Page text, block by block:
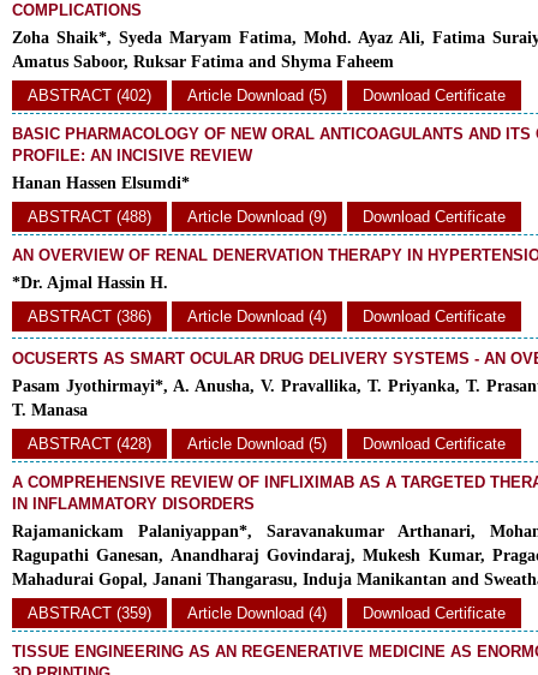
COMPLICATIONS
Zoha Shaik*, Syeda Maryam Fatima, Mohd. Ayaz Ali, Fatima
Amatus Saboor, Ruksar Fatima and Shyma Faheem
ABSTRACT (402)
Article Download (5) Download Certificate
BASIC PHARMACOLOGY OF NEW ORAL ANTICOAGULANTS AND ITS
PROFILE: AN INCISIVE REVIEW
Hanan Hassen Elsumdi*
ABSTRACT (488)
Article Download (9) Download Certificate
AN OVERVIEW OF RENAL DENERVATION THERAPY IN
*Dr. Ajmal Hassin H.
ABSTRACT (386)
Article Download (4) Download Certificate
OCUSERTS AS SMART OCULAR DRUG DELIVERY SYSTEMS - AN
Pasam Jyothirmayi*, A. Anusha, V. Pravallika, T. Priyanka, T.
T. Manasa
ABSTRACT (428)
Article Download (5) Download Certificate
A COMPREHENSIVE REVIEW OF INFLIXIMAB AS A TARGETED
IN INFLAMMATORY DISORDERS
Rajamanickam Palaniyappan*, Saravanakumar Arthanari,
Ragupathi Ganesan, Anandharaj Govindaraj, Mukesh Kumar,
Mahadurai Gopal, Janani Thangarasu, Induja Manikantan and
ABSTRACT (359)
Article Download (4) Download Certificate
TISSUE ENGINEERING AS AN REGENERATIVE MEDICINE AS